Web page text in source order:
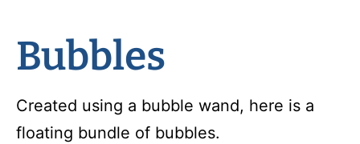
Bubbles
Created using a bubble wand, here is a
floating bundle of bubbles.